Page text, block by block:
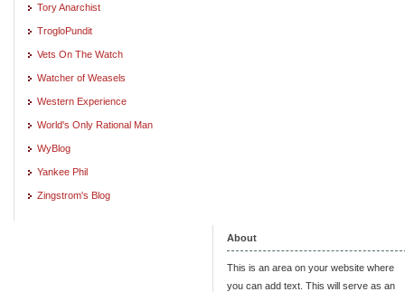
Tory Anarchist
TrogloPundit
Vets On The Watch
Watcher of Weasels
Western Experience
World's Only Rational Man
WyBlog
Yankee Phil
Zingstrom's Blog
About
This is an area on your website where
you can add text. This will serve as an